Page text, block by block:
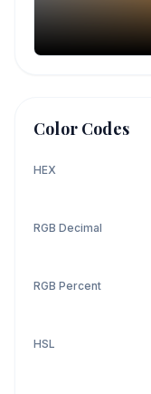
Color Codes
HEX
RGB Decimal
RGB Percent
HSL